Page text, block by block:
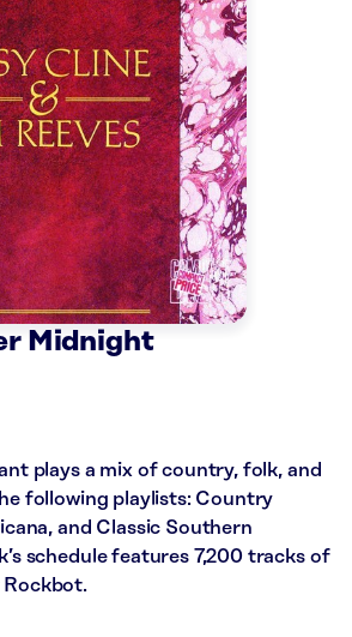
Midnight
plays a mix of country, folk, and
following playlists: Country
and Classic Southern
schedule features 7,200 tracks of
Rockbot.